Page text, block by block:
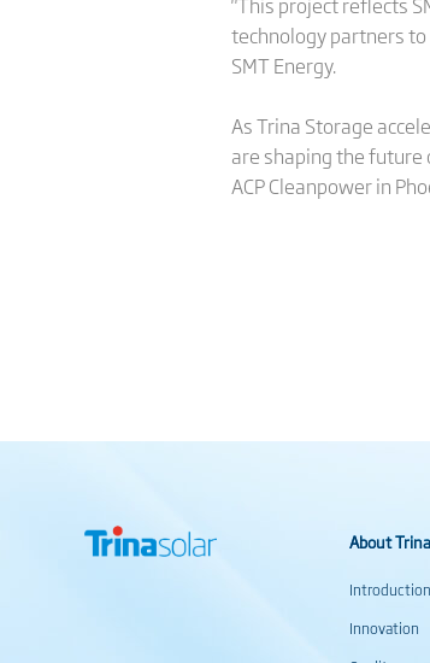
technology partners to
SMT Energy.
As Trina Storage
are shaping the future
ACP Cleanpower in
About
Introduction
Innovation